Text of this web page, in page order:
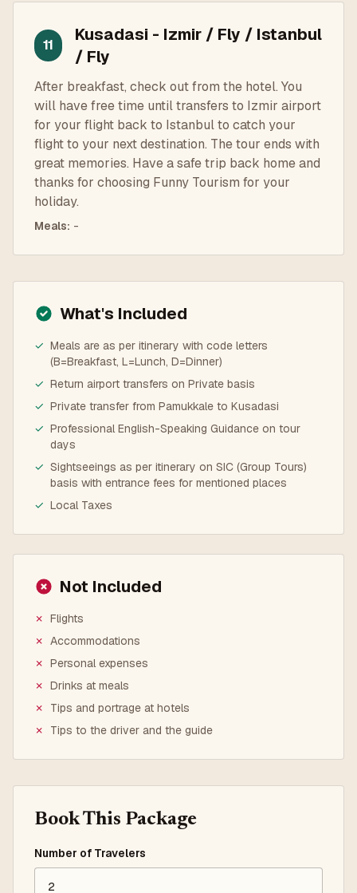
11
Kusadasi - Izmir / Fly / Istanbul
/ Fly
After breakfast, check out from the hotel. You
will have free time until transfers to Izmir airport
for your flight back to Istanbul to catch your
flight to your next destination. The tour ends with
great memories. Have a safe trip back home and
thanks for choosing Funny Tourism for your
holiday.
Meals: -
What's Included
✓ Meals are as per itinerary with code letters
(B=Breakfast, L=Lunch, D=Dinner)
✓ Return airport transfers on Private basis
✓ Private transfer from Pamukkale to Kusadasi
✓ Professional English-Speaking Guidance on tour
days
✓ Sightseeings as per itinerary on SIC (Group Tours)
basis with entrance fees for mentioned places
✓ Local Taxes
Not Included
✗ Flights
✗ Accommodations
✗ Personal expenses
✗ Drinks at meals
✗
Tips and portrage at hotels
✗
Tips to the driver and the guide
Book This Package
Number of Travelers